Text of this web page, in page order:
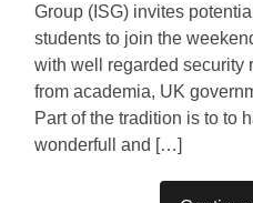
Group (ISG) invites
students to join the
with well regarded security
from academia, UK
Part of the tradition is to to
wonderfull and […]